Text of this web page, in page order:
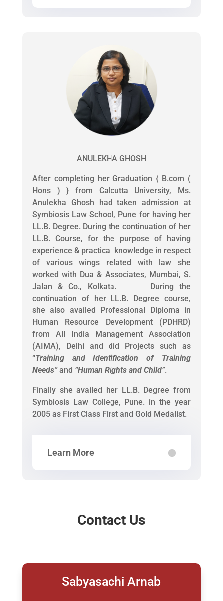
ANULEKHA GHOSH
After completing her Graduation { B.com (
Hons ) } from Calcutta University, Ms.
Anulekha Ghosh had taken admission at
Symbiosis Law School, Pune for having her
LL.B. Degree. During the continuation of her
LL.B. Course, for the purpose of having
experience & practical knowledge in respect
of various wings related with law she
worked with Dua & Associates, Mumbai, S.
Jalan & Co., Kolkata. During the
continuation of her LL.B. Degree course,
she also availed Professional Diploma in
Human Resource Development (PDHRD)
from All India Management Association
(AIMA), Delhi and did Projects such as
“Training and Identification of Training
Needs”and “Human Rights and Child”.
Finally she availed her LL.B. Degree from
Symbiosis Law College, Pune. in the year
2005 as First Class First and Gold Medalist.
Learn More
Contact Us
Sabyasachi Arnab